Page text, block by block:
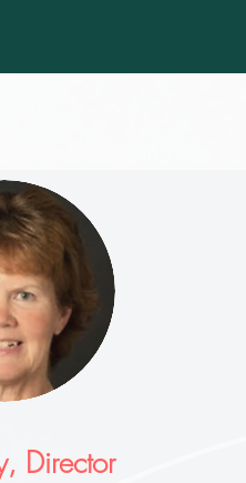
Director